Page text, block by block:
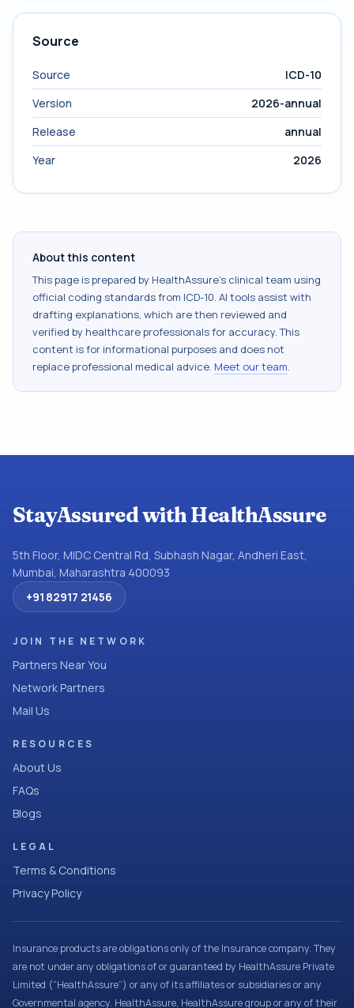
Source
Source
ICD-10
Version
2026-annual
Release
annual
Year
2026
About this content
This page is prepared by HealthAssure's clinical team using
official coding standards from ICD-10. AI tools assist with
drafting explanations, which are then reviewed and
verified by healthcare professionals for accuracy. This
content is for informational purposes and does not
replace professional medical advice. Meet our team.
StayAssured with HealthAssure
5th Floor, MIDC Central Rd, Subhash Nagar, Andheri East,
Mumbai, Maharashtra 400093
+91 82917 21456
JOIN THE NETWORK
Partners Near You
Network Partners
Mail Us
RESOURCES
About Us
FAQs
Blogs
LEGAL
Terms & Conditions
Privacy Policy
Insurance products are obligations only of the Insurance company. They
are not under any obligations of or guaranteed by HealthAssure Private
Limited (“HealthAssure”) or any of its affiliates or subsidiaries or any
Governmental agency. HealthAssure, HealthAssure group or any of their